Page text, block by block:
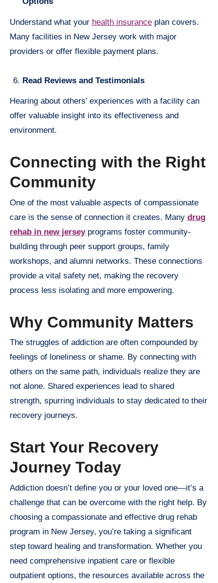
Understand what your health insurance plan covers.
Many facilities in New Jersey work with major
providers or offer flexible payment plans.
Read Reviews and Testimonials
Hearing about others’ experiences with a facility can
offer valuable insight into its effectiveness and
environment.
Connecting with the Right
Community
One of the most valuable aspects of compassionate
care is the sense of connection it creates. Many drug
rehab in new jerseyprograms foster community-
building through peer support groups, family
workshops, and alumni networks. These connections
provide a vital safety net, making the recovery
process less isolating and more empowering.
Why Community Matters
The struggles of addiction are often compounded by
feelings of loneliness or shame. By connecting with
others on the same path, individuals realize they are
not alone. Shared experiences lead to shared
strength, spurring individuals to stay dedicated to their
recovery journeys.
Start Your Recovery
Journey Today
Addiction doesn’t define you or your loved one—it’s a
challenge that can be overcome with the right help. By
choosing a compassionate and effective drug rehab
program in New Jersey, you’re taking a significant
step toward healing and transformation. Whether you
need comprehensive inpatient care or flexible
outpatient options, the resources available across the